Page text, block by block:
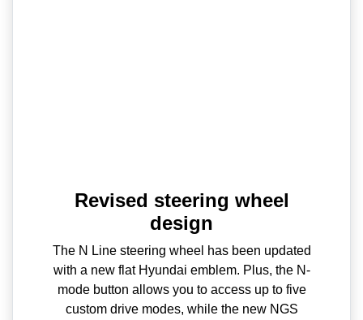
Revised steering wheel
design
The N Line steering wheel has been updated
with a new flat Hyundai emblem. Plus, the N-
mode button allows you to access up to five
custom drive modes, while the new NGS